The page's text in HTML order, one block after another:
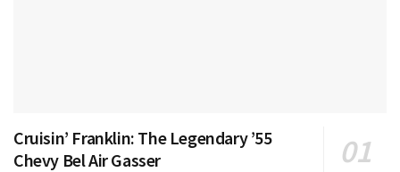
Cruisin’ Franklin: The Legendary ’55
Chevy Bel Air Gasser